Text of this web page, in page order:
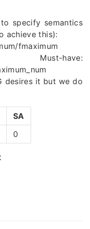
specify semantics
achieve this):
fmaximum
have:
desires it but we do
SA
0